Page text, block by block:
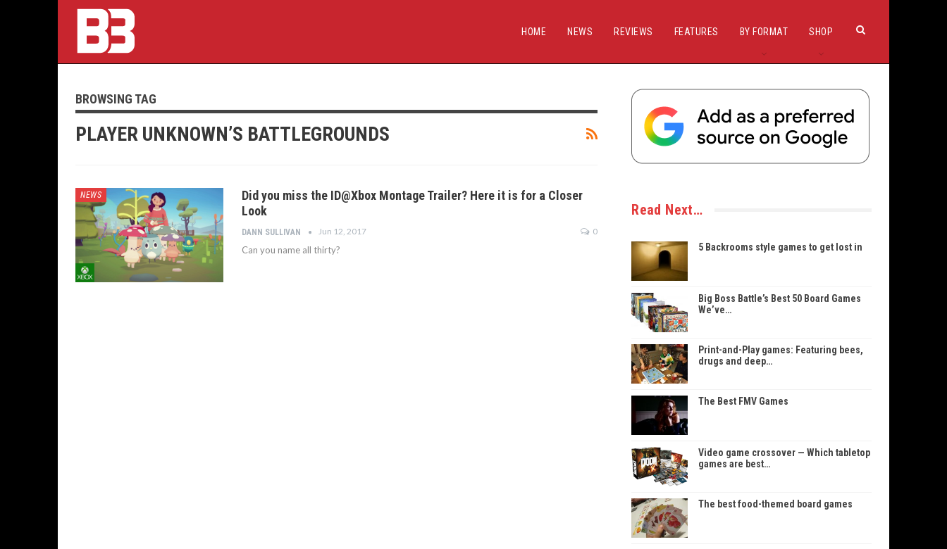
HOME NEWS REVIEWS FEATURES BY FORMAT SHOP
BROWSING TAG
PLAYER UNKNOWN’S BATTLEGROUNDS
NEWS
Did you miss the ID@Xbox Montage Trailer? Here it is for a Closer
Look
DANN SULLIVAN Jun 12, 2017 0
Can you name all thirty?
Read Next…
5 Backrooms style games to get lost in
Big Boss Battle’s Best 50 Board Games
We’ve…
Print-and-Play games: Featuring bees,
drugs and deep…
The Best FMV Games
Video game crossover — Which tabletop
games are best…
The best food-themed board games